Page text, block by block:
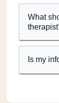
What
Is my